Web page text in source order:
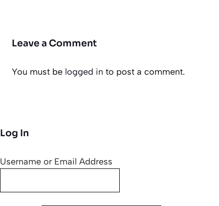
Leave a Comment
You must be logged in to post a comment.
Log In
Username or Email Address